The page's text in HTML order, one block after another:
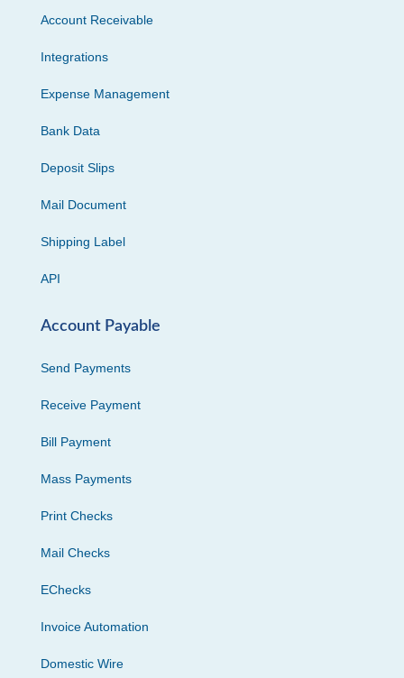
Account Receivable
Integrations
Expense Management
Bank Data
Deposit Slips
Mail Document
Shipping Label
API
Account Payable
Send Payments
Receive Payment
Bill Payment
Mass Payments
Print Checks
Mail Checks
EChecks
Invoice Automation
Domestic Wire